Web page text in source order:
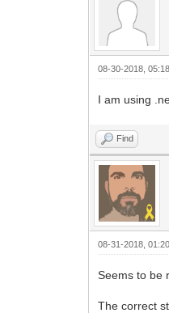
08-30-2018,
I am using
Find
08-31-2018,
Seems to be
The correct